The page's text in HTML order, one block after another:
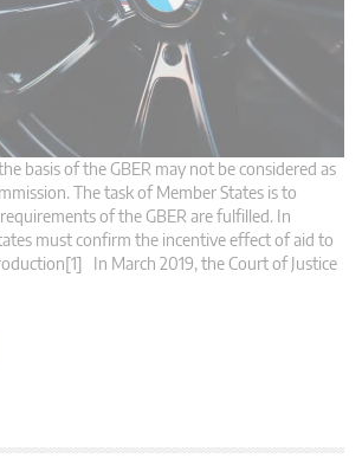
basis of the GBER may not be considered as
The task of Member States is to
of the GBER are fulfilled. In
must confirm the incentive effect of aid to
In March 2019, the Court of Justice